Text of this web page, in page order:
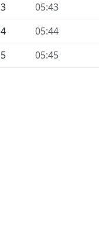
05:43
05:44
05:45